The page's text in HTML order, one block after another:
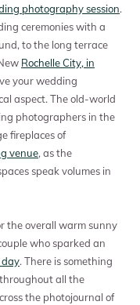
photography session.
ceremonies with a
to the long terrace
Rochelle City, in
your wedding
aspect. The old-world
photographers in the
fireplaces of
venue, as the
speak volumes in
the overall warm sunny
who sparked an
day. There is something
all the
the photojournal of